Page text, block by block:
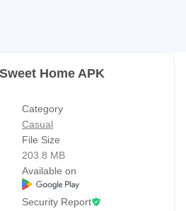
Home APK
Category
Casual
File Size
203.8 MB
Available on
Security Report